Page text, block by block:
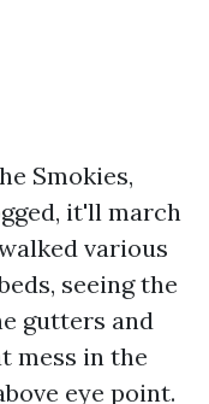
Smokies,
it'll march
various
seeing the
gutters and
mess in the
eye point.